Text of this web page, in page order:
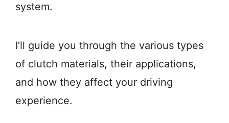
system.
I’ll guide you through the various types
of clutch materials, their applications,
and how they affect your driving
experience.